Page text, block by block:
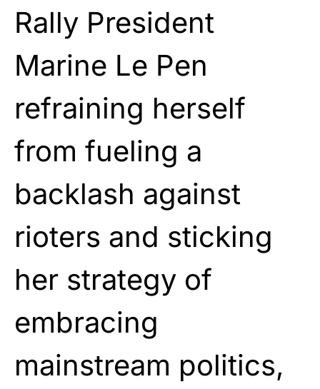
Rally President
Marine Le Pen
refraining herself
from fueling a
backlash against
rioters and sticking
her strategy of
embracing
mainstream politics,